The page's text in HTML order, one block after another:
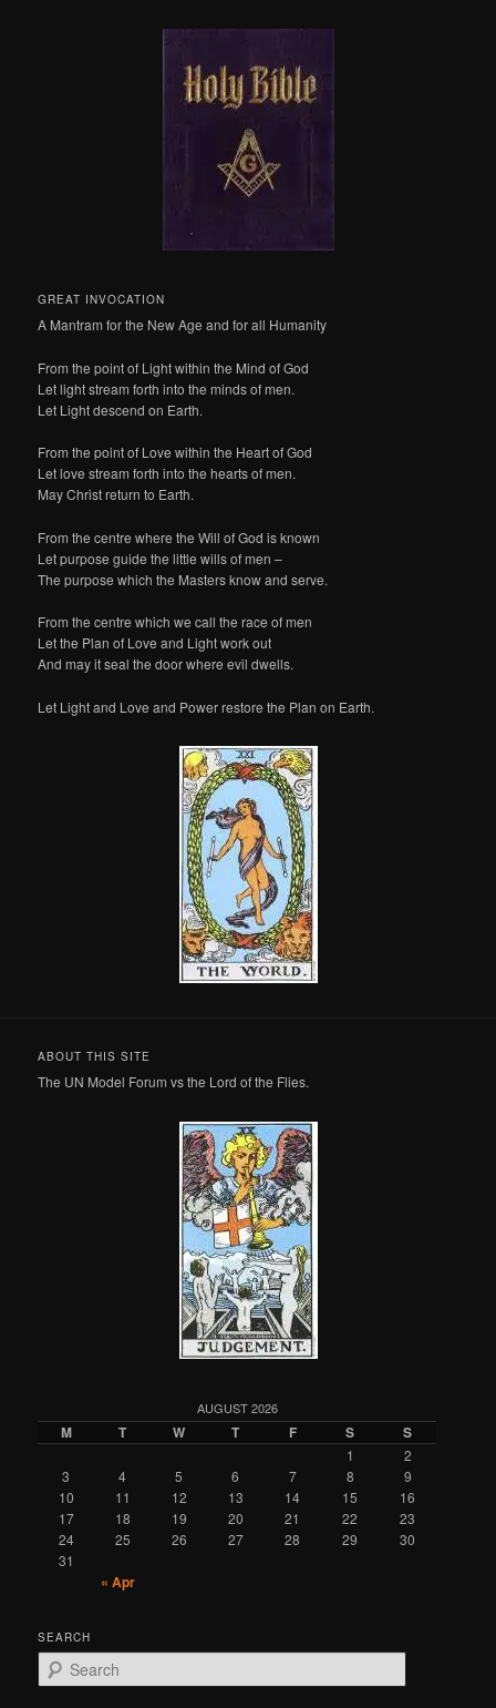
GREAT INVOCATION
A Mantram for the New Age and for all Humanity
From the point of Light within the Mind of God
Let light stream forth into the minds of men.
Let Light descend on Earth.
From the point of Love within the Heart of God
Let love stream forth into the hearts of men.
May Christ return to Earth.
From the centre where the Will of God is known
Let purpose guide the little wills of men –
The purpose which the Masters know and serve.
From the centre which we call the race of men
Let the Plan of Love and Light work out
And may it seal the door where evil dwells.
Let Light and Love and Power restore the Plan on Earth.
ABOUT THIS SITE
The UN Model Forum vs the Lord of the Flies.
AUGUST 2026
M T W T F S S
1
2
3
4 5 6 7 8
9
10
11 12 13 14 15
16
17
18 19 20 21 22
23
24
25 26 27 28 29
30
31
« Apr
SEARCH
e